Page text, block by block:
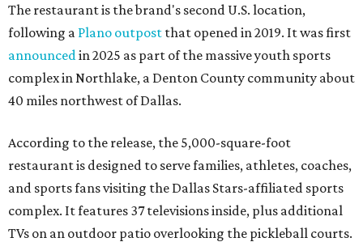
The restaurant is the brand's second U.S. location,
following a Plano outpost that opened in 2019. It was first
announced in 2025 as part of the massive youth sports
complex in Northlake, a Denton County community about
40 miles northwest of Dallas.
According to the release, the 5,000-square-foot
restaurant is designed to serve families, athletes, coaches,
and sports fans visiting the Dallas Stars-affiliated sports
complex. It features 37 televisions inside, plus additional
TVs on an outdoor patio overlooking the pickleball courts.